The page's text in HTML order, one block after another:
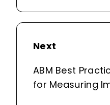
Next
ABM Best
for Measuring